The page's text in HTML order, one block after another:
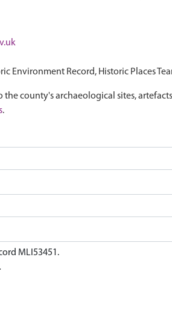
Environment Record, Historic Places
the county's archaeological sites,
.